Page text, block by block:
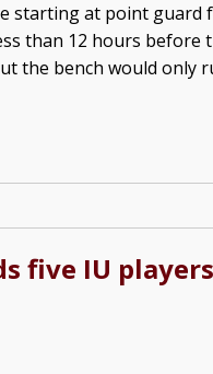
starting at point guard
than 12 hours before
the bench would only
five IU